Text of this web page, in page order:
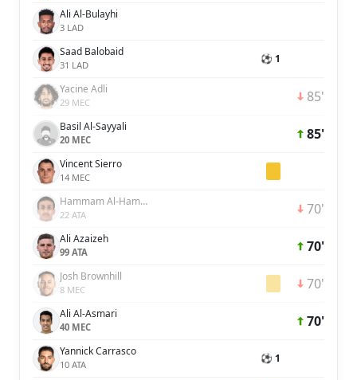
Ali Al-Bulayhi
3 LAD
Saad Balobaid
31 LAD ⚽ 1
Yacine Adli
29 MEC 85'
Basil Al-Sayyali
20 MEC 85'
Vincent Sierro
14 MEC
Hammam Al-Hammami
22 ATA 70'
Ali Azaizeh
99 ATA 70'
Josh Brownhill
8 MEC 70'
Ali Al-Asmari
40 MEC 70'
Yannick Carrasco
10 ATA ⚽ 1